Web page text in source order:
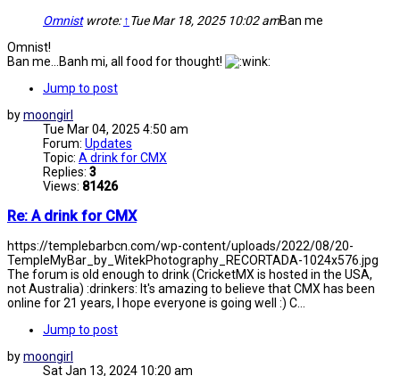
Omnistwrote: ↑ Tue Mar 18, 2025 10:02 amBan me
Omnist!
Ban me...Banh mi, all food for thought!
Jump to post
bymoongirl
Tue Mar 04, 2025 4:50 am
Forum: Updates
Topic: A drink for CMX
Replies: 3
Views: 81426
Re: A drink for CMX
https://templebarbcn.com/wp-content/uploads/2022/08/20-
TempleMyBar_by_WitekPhotography_RECORTADA-1024x576.jpg
The forum is old enough to drink (CricketMX is hosted in the USA,
not Australia) :drinkers: It's amazing to believe that CMX has been
online for 21 years, I hope everyone is going well :) C...
Jump to post
bymoongirl
Sat Jan 13, 2024 10:20 am